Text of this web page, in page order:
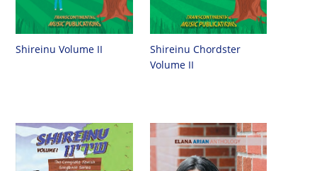
Shireinu Volume II
Shireinu Chordster
Volume II